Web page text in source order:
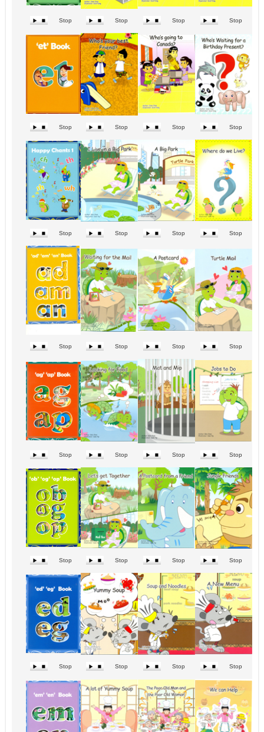
Stop Stop Stop Stop
Stop Stop Stop Stop
Stop Stop Stop Stop
Stop Stop Stop Stop
Stop Stop Stop Stop
Stop Stop Stop Stop
Stop Stop Stop Stop